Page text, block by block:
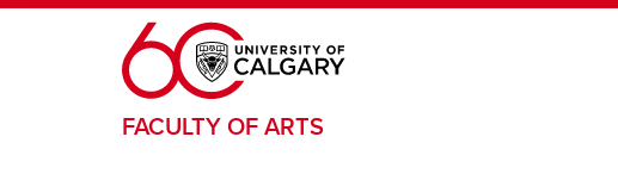
Skip to main content
FACULTY OF ARTS